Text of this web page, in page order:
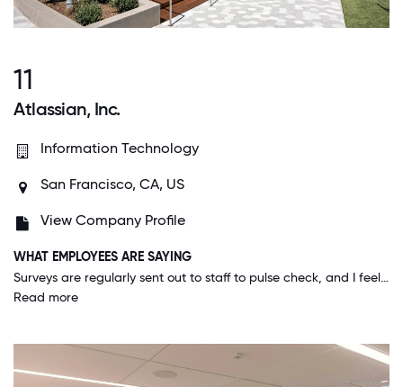
11
Atlassian, Inc.
Information Technology
San Francisco, CA, US
View Company Profile
WHAT EMPLOYEES ARE SAYING
Surveys are regularly sent out to staff to pulse check, and I feel like the company genuinely makes decisions based on survey feedback.
Read more